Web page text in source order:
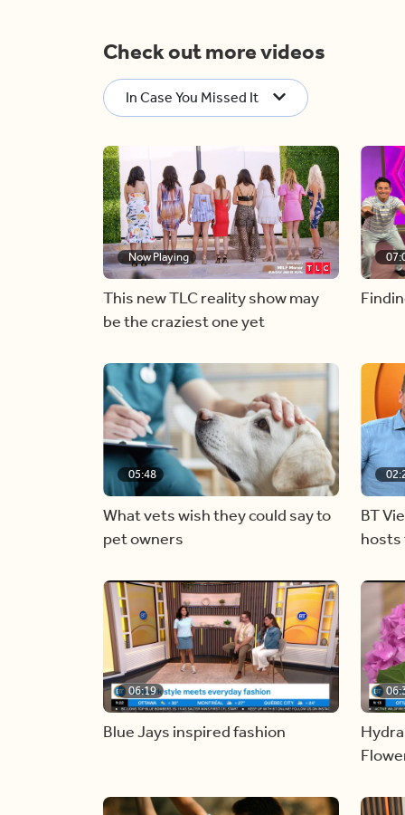
Check out more videos
In Case You Missed It
Now Playing
This new TLC reality show may
be the craziest one yet
05:48
What vets wish they could say to
pet owners
BT
hosts
06:19
Blue Jays inspired fashion